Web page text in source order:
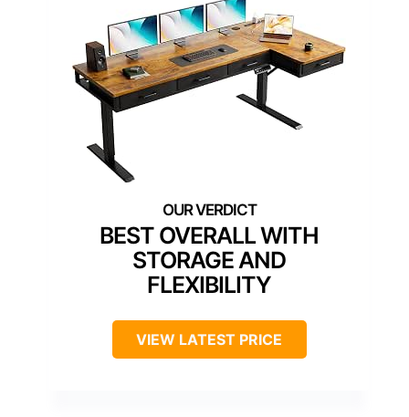
BEST OVERALL WITH
STORAGE AND
FLEXIBILITY
VIEW LATEST PRICE